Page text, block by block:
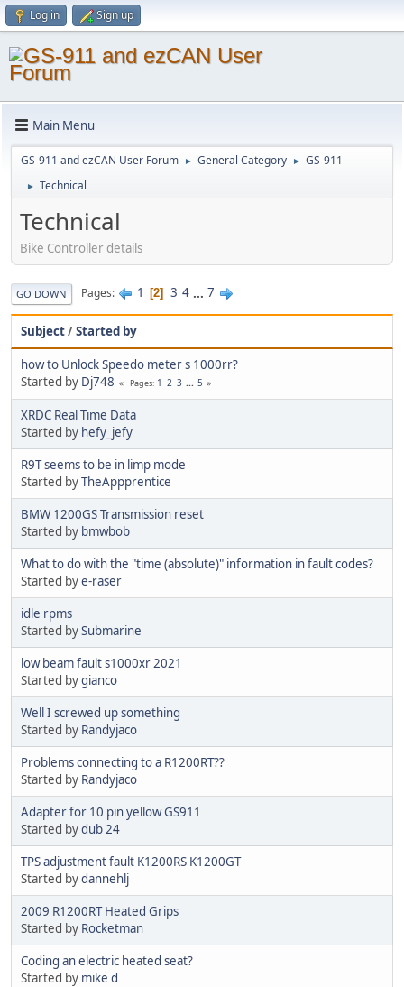
Log in Sign up
Main Menu
GS-911 and ezCAN User Forum ► General Category ► GS-911
► Technical
Technical
Bike Controller details
GO DOWN Pages 1 2 3 4 ... 7
Subject/Started by
how to Unlock Speedo meter s 1000rr?
Started by Dj748 Pages 1 2 3 ... 5
XRDC Real Time Data
Started by hefy_jefy
R9T seems to be in limp mode
Started byTheAppprentice
BMW 1200GS Transmission reset
Started by bmwbob
What to do with the "time (absolute)" information in fault codes?
Started bye-raser
idle rpms
Started bySubmarine
low beam fault s1000xr 2021
Started bygianco
Well I screwed up something
Started by Randyjaco
Problems connecting to a R1200RT??
Started by Randyjaco
Adapter for 10 pin yellow GS911
Started bydub 24
TPS adjustment fault K1200RS K1200GT
Started bydannehlj
2009 R1200RT Heated Grips
Started by Rocketman
Coding an electric heated seat?
Started by mike d